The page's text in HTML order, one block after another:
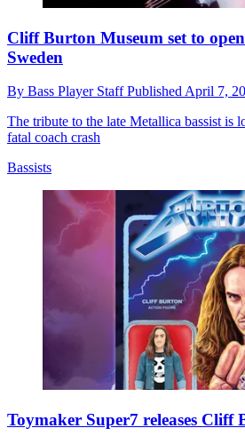
Cliff Burton Museum set to
Sweden
By Bass Player StaffPublished April 7,
The tribute to the late Metallica bassist is
fatal coach crash
Bassists
Toymaker Super7 releases Cliff